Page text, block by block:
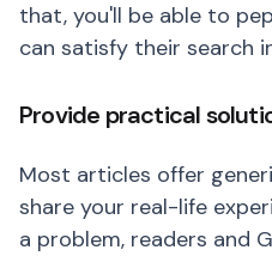
that, you'll be able to
can satisfy their search
Provide practical
Most articles offer
share your real-life
a problem, readers and